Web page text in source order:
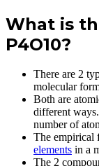
What is
P4O10?
There are 2
molecular
Both are
different
number of
The empirical
elements in a
The 2